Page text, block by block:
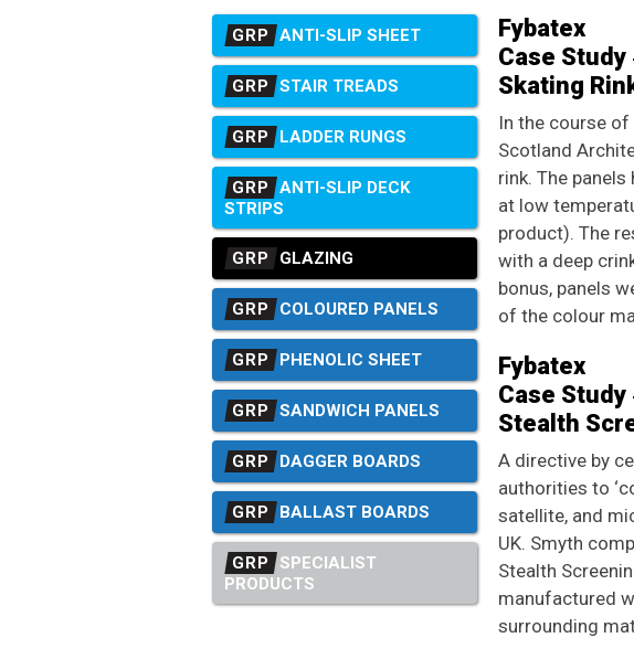
GRP ANTI-SLIP SHEET
GRP STAIR TREADS
GRP LADDER RUNGS
GRP ANTI-SLIP DECK
STRIPS
GRP GLAZING
GRP COLOURED PANELS
GRP PHENOLIC SHEET
GRP SANDWICH PANELS
GRP DAGGER BOARDS
GRP BALLAST BOARDS
GRP SPECIALIST
PRODUCTS
Fybatex
Case Study
Skating
In the course
Scotland
rink. The
at low
product). The
with a deep
bonus, panels
of the colour
Fybatex
Case Study
Stealth
A directive by
authorities to
satellite, and
UK. Smyth
Stealth
manufactured
surrounding